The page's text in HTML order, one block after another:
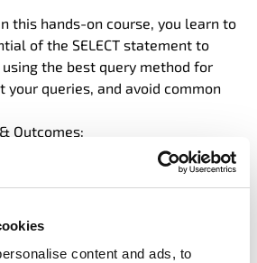
content and ads, to
this hands-on course, you learn to
of the SELECT statement to
the best query method for
your queries, and avoid common
Outcomes:
participants will be able to: